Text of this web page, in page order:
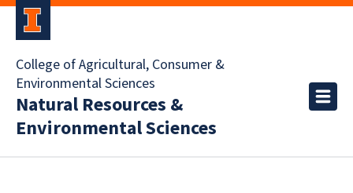
College of Agricultural, Consumer &
Environmental Sciences
Natural Resources &
Environmental Sciences